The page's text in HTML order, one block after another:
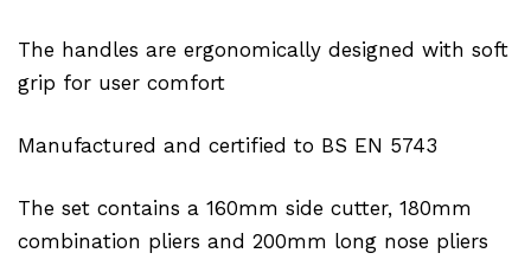
The handles are ergonomically designed with soft
grip for user comfort
Manufactured and certified to BS EN 5743
The set contains a 160mm side cutter, 180mm
combination pliers and 200mm long nose pliers